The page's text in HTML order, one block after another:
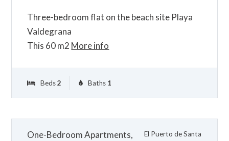
Three-bedroom flat on the beach site Playa
Valdegrana
This 60 m2 More info
Beds 2 Baths 1
One-Bedroom Apartments,
El Puerto de Santa